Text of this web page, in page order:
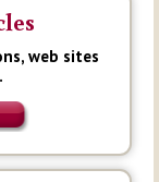
web sites